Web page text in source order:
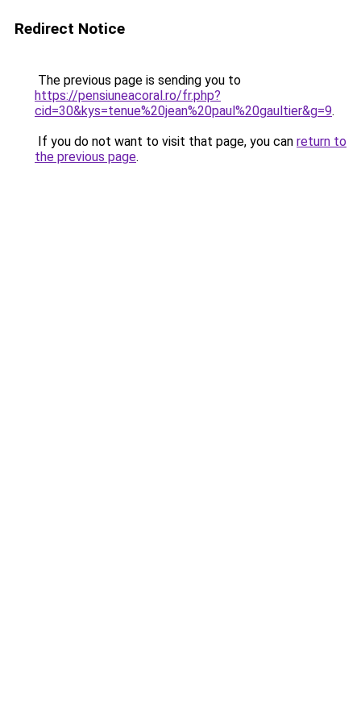
Redirect Notice
The previous page is sending you to
https://pensiuneacoral.ro/fr.php?
cid=30&kys=tenue%20jean%20paul%20gaultier&g=9.
If you do not want to visit that page, you can return to
the previous page.